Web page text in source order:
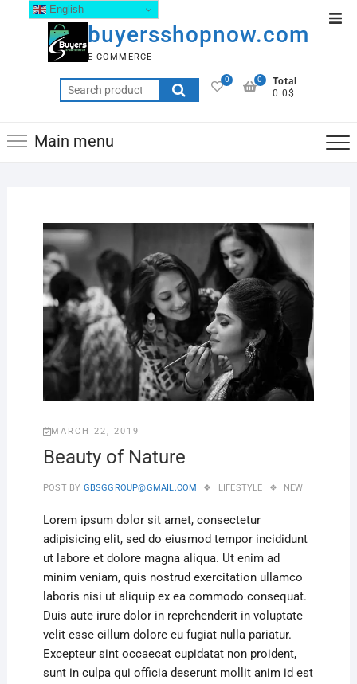
buyersshopnow.com
E-COMMERCE
0
Total
0.0$
0
Main menu
MARCH 22, 2019
Beauty of Nature
POST BY GBSGGROUP@GMAIL.COM LIFESTYLE NEW
Lorem ipsum dolor sit amet, consectetur
adipisicing elit, sed do eiusmod tempor incididunt
ut labore et dolore magna aliqua. Ut enim ad
minim veniam, quis nostrud exercitation ullamco
laboris nisi ut aliquip ex ea commodo consequat.
Duis aute irure dolor in reprehenderit in voluptate
velit esse cillum dolore eu fugiat nulla pariatur.
Excepteur sint occaecat cupidatat non proident,
sunt in culpa qui officia deserunt mollit anim id est
English